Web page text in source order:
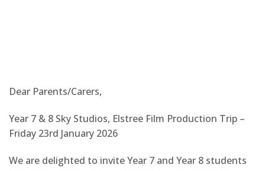
Dear Parents/Carers,
Year 7 & 8 Sky Studios, Elstree Film Production Trip –
Friday 23rd January 2026
We are delighted to invite Year 7 and Year 8 students